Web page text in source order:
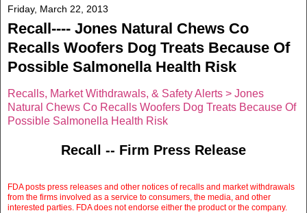
Friday, March 22, 2013
Recall---- Jones Natural Chews Co
Recalls Woofers Dog Treats Because Of
Possible Salmonella Health Risk
Recalls, Market Withdrawals, & Safety Alerts > Jones
Natural Chews Co Recalls Woofers Dog Treats Because Of
Possible Salmonella Health Risk
Recall -- Firm Press Release
FDA posts press releases and other notices of recalls and market withdrawals
from the firms involved as a service to consumers, the media, and other
interested parties. FDA does not endorse either the product or the company.